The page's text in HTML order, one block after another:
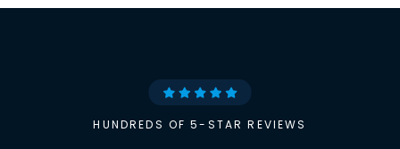
HUNDREDS OF 5-STAR REVIEWS